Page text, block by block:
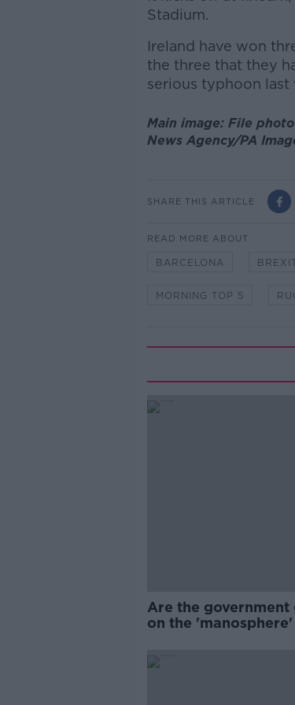
Stadium.
Ireland have won
the three that they
serious typhoon last
Main image: File
News Agency/PA
SHARE THIS ARTICLE
READ MORE ABOUT
BARCELONA
MORNING TOP 5
Are the
on the 'manosphere'